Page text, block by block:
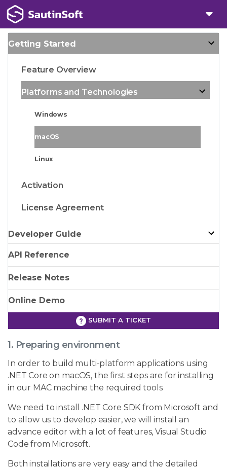
Getting Started
Feature Overview
Platforms and Technologies
Windows
macOS
Linux
Activation
License Agreement
Developer Guide
API Reference
Release Notes
Online Demo
SUBMIT A TICKET
1. Preparing environment
In order to build multi-platform applications using
.NET Core on macOS, the first steps are for installing
in our MAC machine the required tools.
We need to install .NET Core SDK from Microsoft and
to allow us to develop easier, we will install an
advance editor with a lot of features, Visual Studio
Code from Microsoft.
Both installations are very easy and the detailed